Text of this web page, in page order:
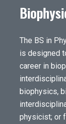
The BS in
is designed
career in
biophysics,
physicist; or